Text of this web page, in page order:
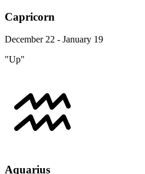
Capricorn
December 22 - January 19
"Up"
Aquarius